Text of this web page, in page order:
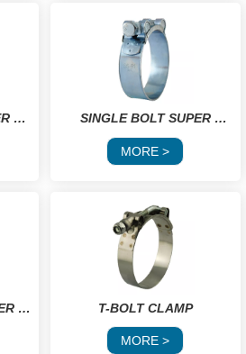
SINGLE BOLT SUPER
POWER GBS
MORE >
T-BOLT CLAMP
MORE >